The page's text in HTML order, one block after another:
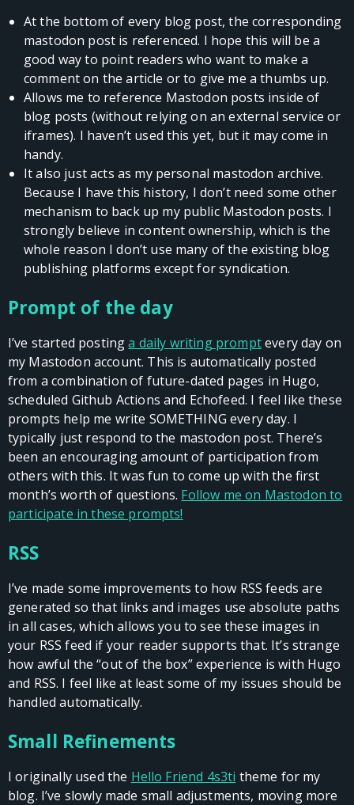
At the bottom of every blog post, the corresponding
mastodon post is referenced. I hope this will be a
good way to point readers who want to make a
comment on the article or to give me a thumbs up.
Allows me to reference Mastodon posts inside of
blog posts (without relying on an external service or
iframes). I haven’t used this yet, but it may come in
handy.
It also just acts as my personal mastodon archive.
Because I have this history, I don’t need some other
mechanism to back up my public Mastodon posts. I
strongly believe in content ownership, which is the
whole reason I don’t use many of the existing blog
publishing platforms except for syndication.
Prompt of the day
I’ve started postinga daily writing promptevery day on
my Mastodon account. This is automatically posted
from a combination of future-dated pages in Hugo,
scheduled Github Actions and Echofeed. I feel like these
prompts help me write SOMETHING every day. I
typically just respond to the mastodon post. There’s
been an encouraging amount of participation from
others with this. It was fun to come up with the first
month’s worth of questions. Follow me on Mastodon to
participate in these prompts!
RSS
I’ve made some improvements to how RSS feeds are
generated so that links and images use absolute paths
in all cases, which allows you to see these images in
your RSS feed if your reader supports that. It’s strange
how awful the “out of the box” experience is with Hugo
and RSS. I feel like at least some of my issues should be
handled automatically.
Small Refinements
I originally used the Hello Friend 4s3ti theme for my
blog. I’ve slowly made small adjustments, moving more